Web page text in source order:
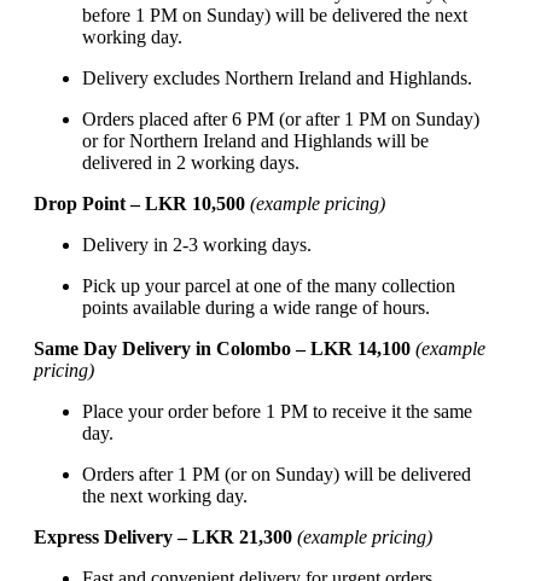
before 1 PM on Sunday) will be delivered the next
working day.
Delivery excludes Northern Ireland and Highlands.
Orders placed after 6 PM (or after 1 PM on Sunday)
or for Northern Ireland and Highlands will be
delivered in 2 working days.
Drop Point – LKR 10,500 (example pricing)
Delivery in 2-3 working days.
Pick up your parcel at one of the many collection
points available during a wide range of hours.
Same Day Delivery in Colombo – LKR 14,100 (example
pricing)
Place your order before 1 PM to receive it the same
day.
Orders after 1 PM (or on Sunday) will be delivered
the next working day.
Express Delivery – LKR 21,300 (example pricing)